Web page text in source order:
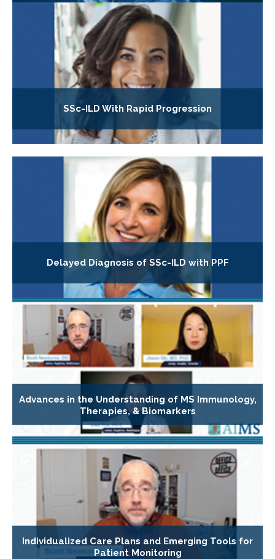
SSc-ILD With Rapid Progression
Delayed Diagnosis of SSc-ILD with PPF
Advances in the Understanding of MS Immunology,
Therapies, & Biomarkers
Individualized Care Plans and Emerging Tools for
Patient Monitoring